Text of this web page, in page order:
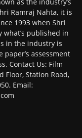
Ramraj Nahta, it is
1993 when Shri
what’s published in
in the industry is
assessment
Contact Us: Film
Floor, Station Road,
Email: